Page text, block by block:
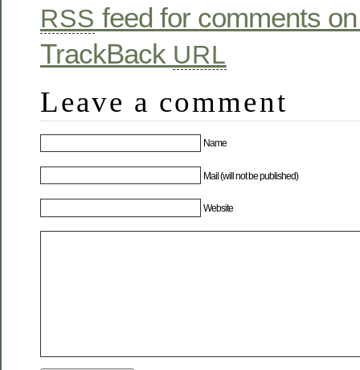
RSS feed for comments
TrackBack URL
Leave a comment
Name
Mail (will not be published)
Website